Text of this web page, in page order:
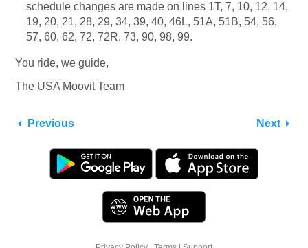
schedule changes are made on lines 1T, 7, 10, 12, 14,
19, 20, 21, 28, 29, 34, 39, 40, 46L, 51A, 51B, 54, 56,
57, 60, 62, 72, 72R, 73, 90, 98, 99.
You ride, we guide,
The USA Moovit Team
Previous Next